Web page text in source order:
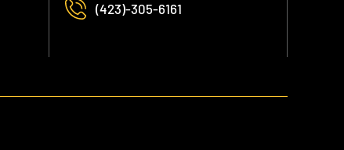
(423)-305-6161